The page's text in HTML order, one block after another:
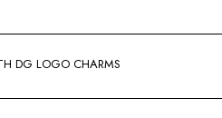
DG LOGO CHARMS